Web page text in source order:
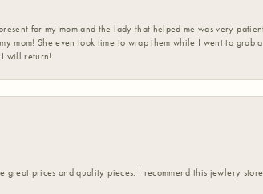
for my mom and the lady that helped me was very
mom! She even took time to wrap them while I went to grab
I will return!
prices and quality pieces. I recommend this jewlery